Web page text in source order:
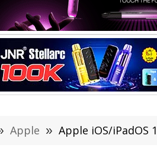
Apple » Apple iOS/iPadOS